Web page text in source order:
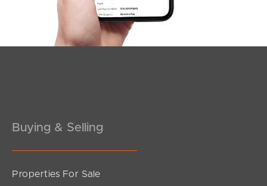
Buying & Selling
Properties For Sale